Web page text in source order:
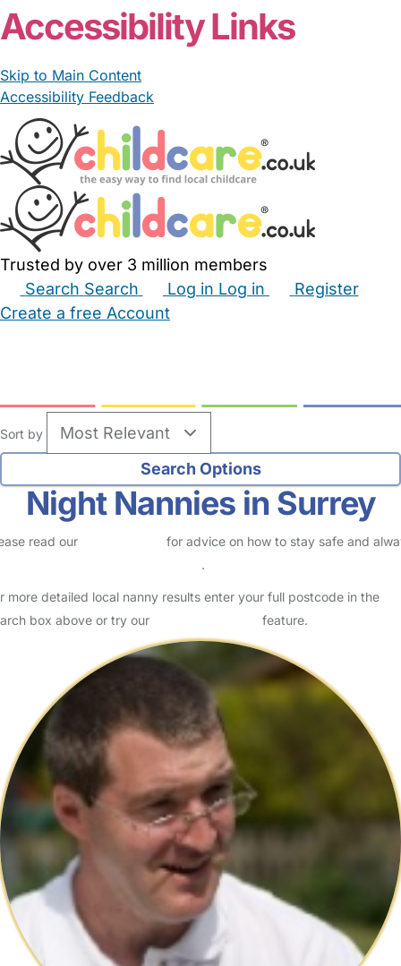
Accessibility Links
Skip to Main Content
Accessibility Feedback
Trusted by over 3 million members
Search Search Log in Log in
Register
Create a free Account
Sort by
Night Nannies in Surrey
read our
for advice on how to stay safe and
.
more detailed local nanny results enter your full postcode in the
box above or try our
feature.